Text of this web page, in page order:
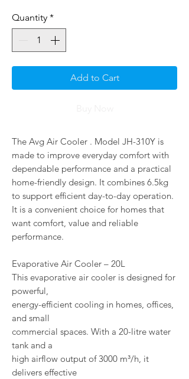
Quantity *
Add to Cart
The Avg Air Cooler . Model JH-310Y is
made to improve everyday comfort with
dependable performance and a practical
home-friendly design. It combines 6.5kg
to support efficient day-to-day operation.
It is a convenient choice for homes that
want comfort, value and reliable
performance.
Evaporative Air Cooler – 20L
This evaporative air cooler is designed for
powerful,
energy-efficient cooling in homes, offices,
and small
commercial spaces. With a 20-litre water
tank and a
high airflow output of 3000 m³/h, it
delivers effective